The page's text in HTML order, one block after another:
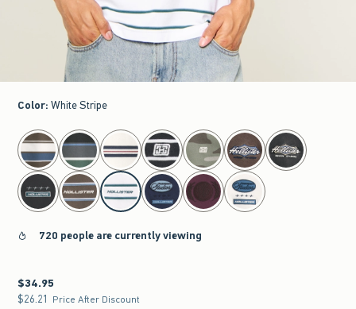
Color: White Stripe
select color
720 people are currently viewing
$34.95
$34.95
$26.21
$26.21 Price After Discount